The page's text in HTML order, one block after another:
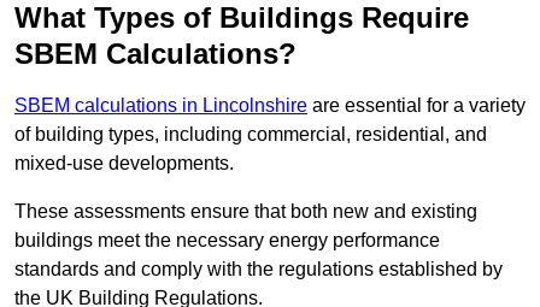
What Types of Buildings Require
SBEM Calculations?
SBEM calculations in Lincolnshire are essential for a variety
of building types, including commercial, residential, and
mixed-use developments.
These assessments ensure that both new and existing
buildings meet the necessary energy performance
standards and comply with the regulations established by
the UK Building Regulations.